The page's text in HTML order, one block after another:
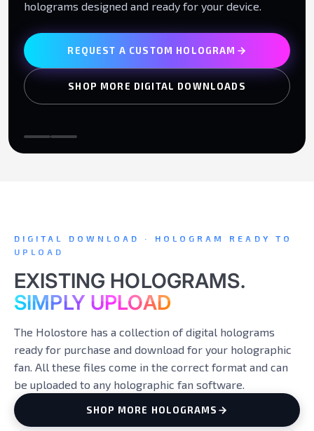
holograms designed and ready for your device.
REQUEST A CUSTOM HOLOGRAM
SHOP MORE DIGITAL DOWNLOADS
DIGITAL DOWNLOAD · HOLOGRAM READY TO
UPLOAD
EXISTING HOLOGRAMS.
SIMPLY UPLOAD
The Holostore has a collection of digital holograms
ready for purchase and download for your holographic
fan. All these files come in the correct format and can
be uploaded to any holographic fan software.
SHOP MORE HOLOGRAMS